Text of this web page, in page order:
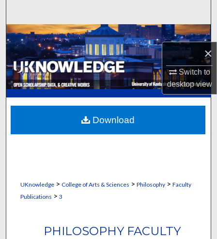
×
Switch to
desktopview
Browse Collections
My Account
About
Digital Commons Network™
UKnowledge> College of Arts & Sciences > Philosophy> Faculty
Publications > 3
PHILOSOPHY FACULTY
Download